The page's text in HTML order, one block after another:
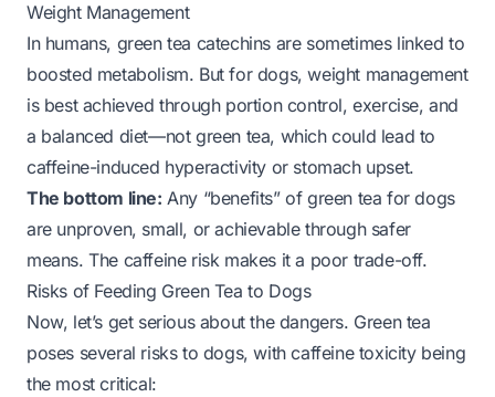
Weight Management
In humans, green tea catechins are sometimes linked to
boosted metabolism. But for dogs, weight management
is best achieved through portion control, exercise, and
a balanced diet—not green tea, which could lead to
caffeine-induced hyperactivity or stomach upset.
The bottom line: Any “benefits” of green tea for dogs
are unproven, small, or achievable through safer
means. The caffeine risk makes it a poor trade-off.
Risks of Feeding Green Tea to Dogs
Now, let’s get serious about the dangers. Green tea
poses several risks to dogs, with caffeine toxicity being
the most critical: